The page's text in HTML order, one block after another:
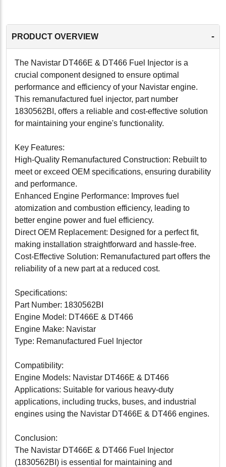
PRODUCT OVERVIEW -
The Navistar DT466E & DT466 Fuel Injector is a
crucial component designed to ensure optimal
performance and efficiency of your Navistar engine.
This remanufactured fuel injector, part number
1830562BI, offers a reliable and cost-effective solution
for maintaining your engine's functionality.
Key Features:
High-Quality Remanufactured Construction: Rebuilt to
meet or exceed OEM specifications, ensuring durability
and performance.
Enhanced Engine Performance: Improves fuel
atomization and combustion efficiency, leading to
better engine power and fuel efficiency.
Direct OEM Replacement: Designed for a perfect fit,
making installation straightforward and hassle-free.
Cost-Effective Solution: Remanufactured part offers the
reliability of a new part at a reduced cost.
Specifications:
Part Number: 1830562BI
Engine Model: DT466E & DT466
Engine Make: Navistar
Type: Remanufactured Fuel Injector
Compatibility:
Engine Models: Navistar DT466E & DT466
Applications: Suitable for various heavy-duty
applications, including trucks, buses, and industrial
engines using the Navistar DT466E & DT466 engines.
Conclusion:
The Navistar DT466E & DT466 Fuel Injector
(1830562BI) is essential for maintaining and